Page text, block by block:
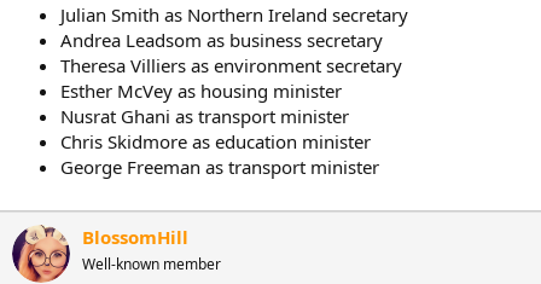
Julian Smith as Northern Ireland secretary
Andrea Leadsom as business secretary
Theresa Villiers as environment secretary
Esther McVey as housing minister
Nusrat Ghani as transport minister
Chris Skidmore as education minister
George Freeman as transport minister
BlossomHill
Well-known member